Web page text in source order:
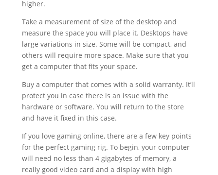
higher.
Take a measurement of size of the desktop and
measure the space you will place it. Desktops have
large variations in size. Some will be compact, and
others will require more space. Make sure that you
get a computer that fits your space.
Buy a computer that comes with a solid warranty. It’ll
protect you in case there is an issue with the
hardware or software. You will return to the store
and have it fixed in this case.
If you love gaming online, there are a few key points
for the perfect gaming rig. To begin, your computer
will need no less than 4 gigabytes of memory, a
really good video card and a display with high